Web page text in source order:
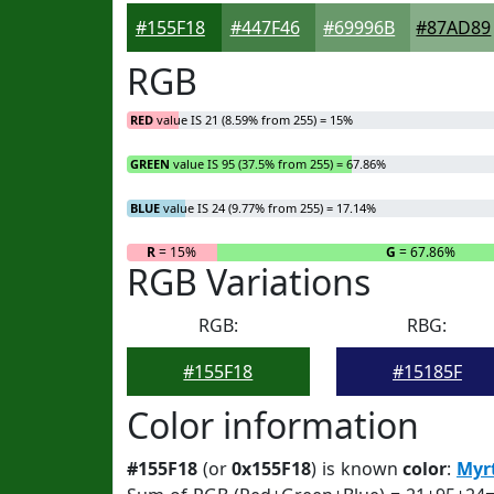
#155F18 #447F46 #69996B #87AD89
RGB
RED value IS 21 (8.59% from 255) = 15%
GREEN value IS 95 (37.5% from 255) = 67.86%
BLUE value IS 24 (9.77% from 255) = 17.14%
R= 15% G = 67.86%
RGB Variations
RGB:
#155F18
RBG:
#15185F
Color information
#155F18 (or0x155F18) is knowncolor: